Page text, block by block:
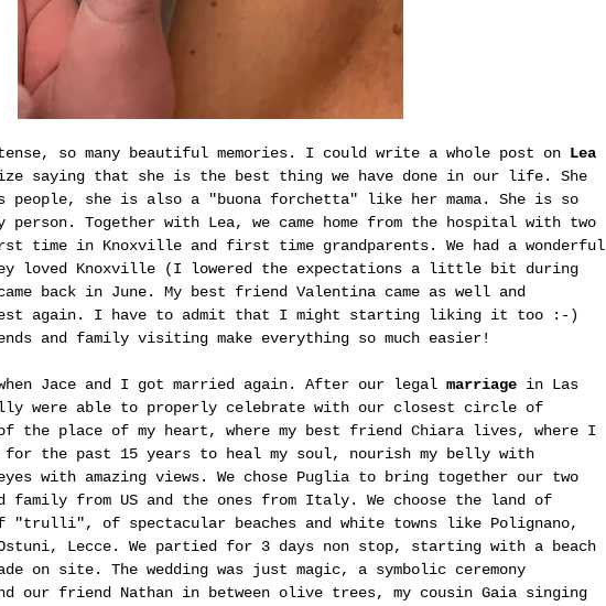
so many beautiful memories. I could write a whole post on Lea
saying that she is the best thing we have done in our life. She
people, she is also a "buona forchetta" like her mama. She is so
Together with Lea, we came home from the hospital with two
time in Knoxville and first time grandparents. We had a wonderful
loved Knoxville (I lowered the expectations a little bit during
back in June. My best friend Valentina came as well and
test again. I have to admit that I might starting liking it too :-)
and family visiting make everything so much easier!
Jace and I got married again. After our legal marriage in Las
were able to properly celebrate with our closest circle of
of the place of my heart, where my best friend Chiara lives, where I
for the past 15 years to heal my soul, nourish my belly with
with amazing views. We chose Puglia to bring together our two
family from US and the ones from Italy. We choose the land of
of spectacular beaches and white towns like Polignano,
Lecce. We partied for 3 days non stop, starting with a beach
on site. The wedding was just magic, a symbolic ceremony
our friend Nathan in between olive trees, my cousin Gaia singing